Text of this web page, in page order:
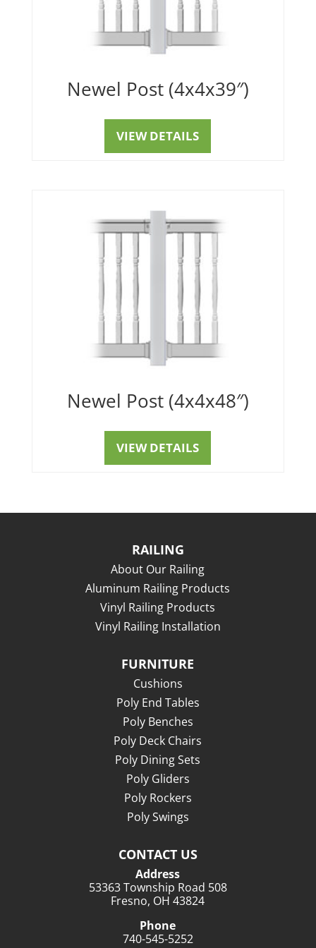
Newel Post (4x4x39″)
VIEW DETAILS
Newel Post (4x4x48″)
VIEW DETAILS
RAILING
About Our Railing
Aluminum Railing Products
Vinyl Railing Products
Vinyl Railing Installation
FURNITURE
Cushions
Poly End Tables
Poly Benches
Poly Deck Chairs
Poly Dining Sets
Poly Gliders
Poly Rockers
Poly Swings
CONTACT US
Address
53363 Township Road 508
Fresno, OH 43824
Phone
740-545-5252